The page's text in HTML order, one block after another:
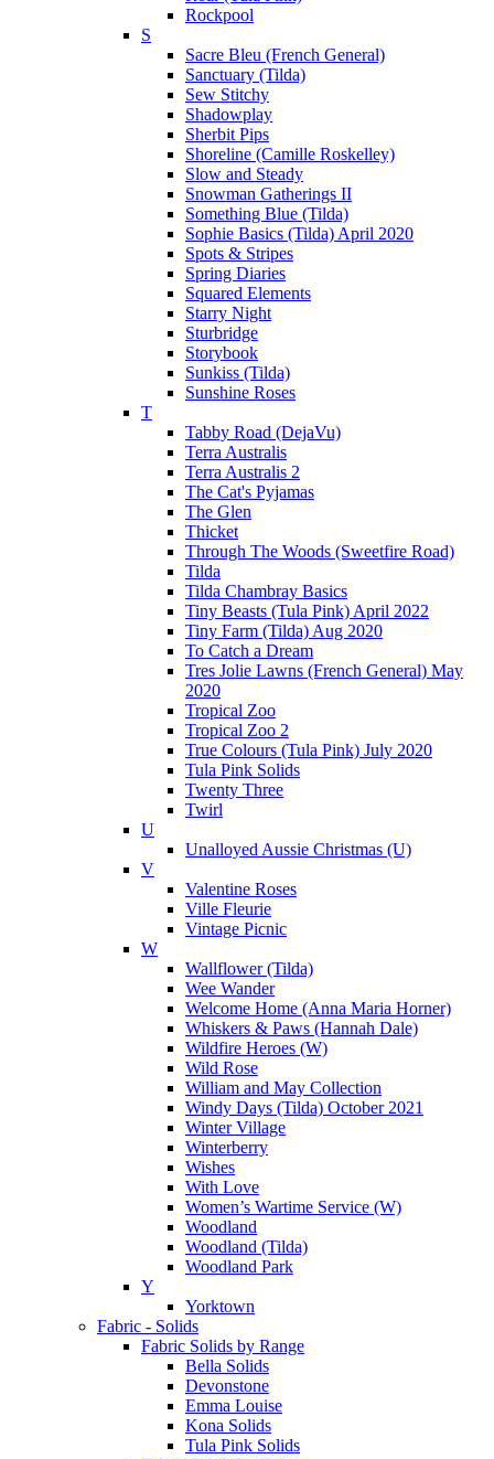
Rockpool
S
Sacre Bleu (French General)
Sanctuary (Tilda)
Sew Stitchy
Shadowplay
Sherbit Pips
Shoreline (Camille Roskelley)
Slow and Steady
Snowman Gatherings II
Something Blue (Tilda)
Sophie Basics (Tilda) April 2020
Spots & Stripes
Spring Diaries
Squared Elements
Starry Night
Sturbridge
Storybook
Sunkiss (Tilda)
Sunshine Roses
T
Tabby Road (DejaVu)
Terra Australis
Terra Australis 2
The Cat's Pyjamas
The Glen
Thicket
Through The Woods (Sweetfire Road)
Tilda
Tilda Chambray Basics
Tiny Beasts (Tula Pink) April 2022
Tiny Farm (Tilda) Aug 2020
To Catch a Dream
Tres Jolie Lawns (French General) May
2020
Tropical Zoo
Tropical Zoo 2
True Colours (Tula Pink) July 2020
Tula Pink Solids
Twenty Three
Twirl
U
Unalloyed Aussie Christmas (U)
V
Valentine Roses
Ville Fleurie
Vintage Picnic
W
Wallflower (Tilda)
Wee Wander
Welcome Home (Anna Maria Horner)
Whiskers & Paws (Hannah Dale)
Wildfire Heroes (W)
Wild Rose
William and May Collection
Windy Days (Tilda) October 2021
Winter Village
Winterberry
Wishes
With Love
Women’s Wartime Service (W)
Woodland
Woodland (Tilda)
Woodland Park
Y
Yorktown
Fabric - Solids
Fabric Solids by Range
Bella Solids
Devonstone
Emma Louise
Kona Solids
Tula Pink Solids